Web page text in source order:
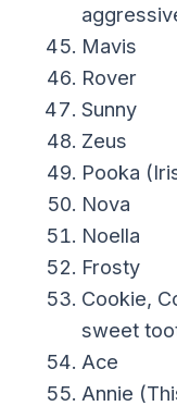
Mavis
Rover
Sunny
Zeus
Pooka
Nova
Noella
Frosty
Cookie,
sweet
Ace
Annie